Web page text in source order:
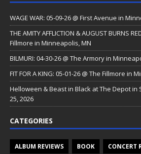
WAGE WAR: 05-09-26 @ First Avenue in
THE AMITY AFFLICTION & AUGUST BURNS
Fillmore in Minneapolis, MN
BILMURI: 04-30-26 @ The Armory in
FIT FOR A KING: 05-01-26 @ The Fillmore in
Helloween & Beast in Black at The Depot in
25, 2026
CATEGORIES
ALBUM REVIEWS BOOK CONCERT